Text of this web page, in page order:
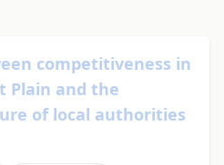
competitiveness in
Plain and the
of local authorities